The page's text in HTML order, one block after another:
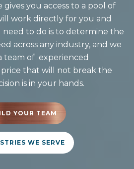
you access to a pool of
work directly for you and
need to do is to determine the
across any industry, and we
team of experienced
price that will not break the
is in your hands.
YOUR TEAM
WE SERVE